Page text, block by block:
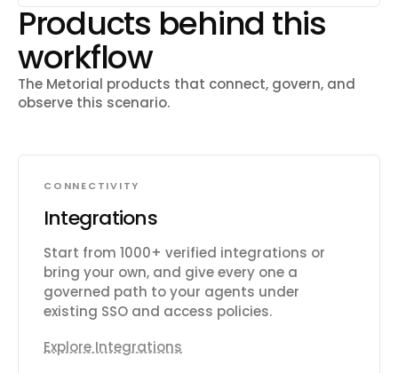
Products behind this
workflow
The Metorial products that connect, govern, and
observe this scenario.
CONNECTIVITY
Integrations
Start from 1000+ verified integrations or
bring your own, and give every one a
governed path to your agents under
existing SSO and access policies.
Explore Integrations